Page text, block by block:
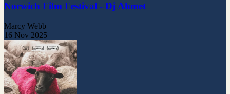
Norwich Film Festival - Dj Ahmet
Marcy Webb
16 Nov 2025